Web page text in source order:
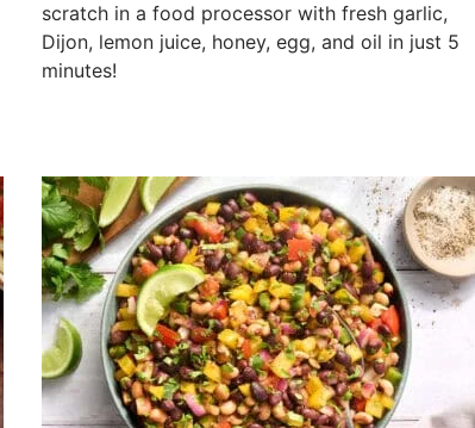
scratch in a food processor with fresh garlic,
Dijon, lemon juice, honey, egg, and oil in just 5
minutes!